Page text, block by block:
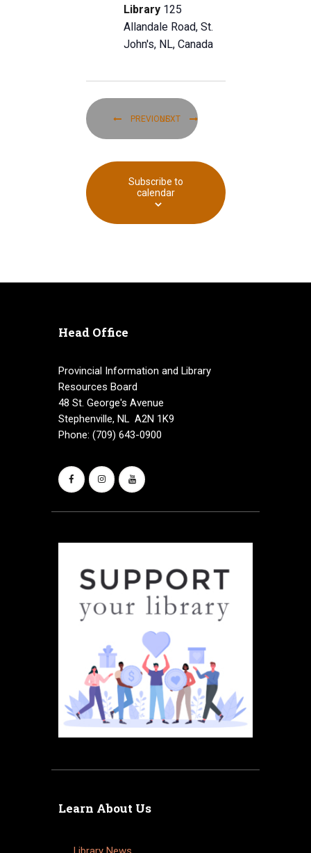
Library 125
Allandale Road, St.
John's, NL, Canada
PREVIOUSEVENTS
NEXT EVENTS
Subscribe to
calendar
Head Office
Provincial Information and Library
Resources Board
48 St. George's Avenue
Stephenville, NL A2N 1K9
Phone: (709) 643-0900
Learn About Us